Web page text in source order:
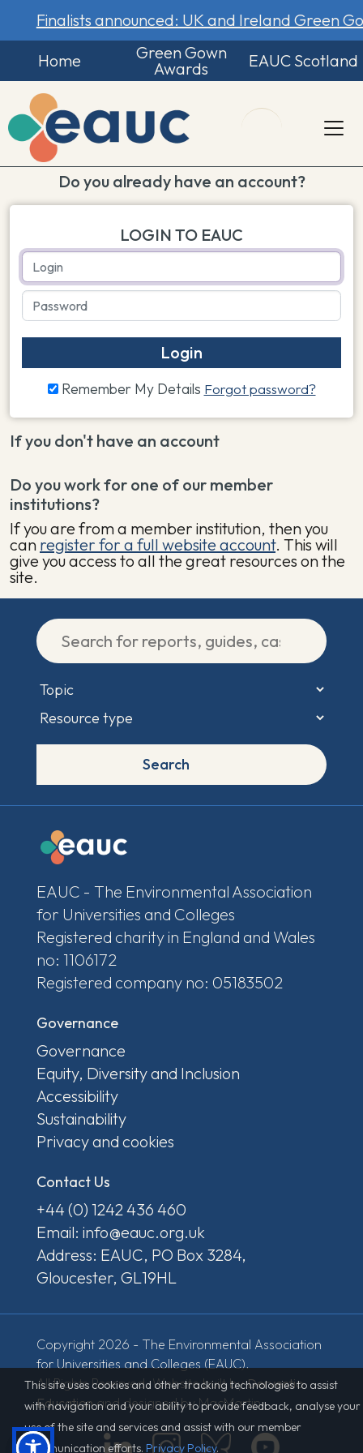
Finalists announced: UK and Ireland Green
Home
Green Gown
Awards
EAUC Scotland
Do you already have an account?
LOGIN TO EAUC
Login
Remember My Details Forgot password?
If you don't have an account
Do you work for one of our member
institutions?
If you are from a member institution, then you
can register for a full website account. This will
give you access to all the great resources on the
site.
Search
EAUC - The Environmental Association
for Universities and Colleges
Registered charity in England and Wales
no: 1106172
Registered company no: 05183502
Governance
Governance
Equity, Diversity and Inclusion
Accessibility
Sustainability
Privacy and cookies
Contact Us
+44 (0) 1242 436 460
Email: info@eauc.org.uk
Address: EAUC, PO Box 3284,
Gloucester, GL19HL
Copyright 2026 - The Environmental Association
for Universities and Colleges (EAUC).
All Rights Reserved. Website built byDerventio
Educationand designed by MacMartin.
This site uses cookies and other tracking technologies to assist
with navigation and your ability to provide feedback, analyse your
use of the site and services and assist with our member
communication efforts. Privacy Policy.